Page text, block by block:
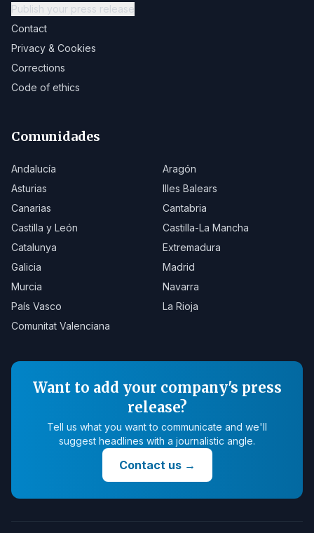
Publish your press release
Contact
Privacy & Cookies
Corrections
Code of ethics
Comunidades
Andalucía
Aragón
Asturias
Illes Balears
Canarias
Cantabria
Castilla y León
Castilla-La Mancha
Catalunya
Extremadura
Galicia
Madrid
Murcia
Navarra
País Vasco
La Rioja
Comunitat Valenciana
Want to add your company's press
release?
Tell us what you want to communicate and we'll
suggest headlines with a journalistic angle.
Contact us→